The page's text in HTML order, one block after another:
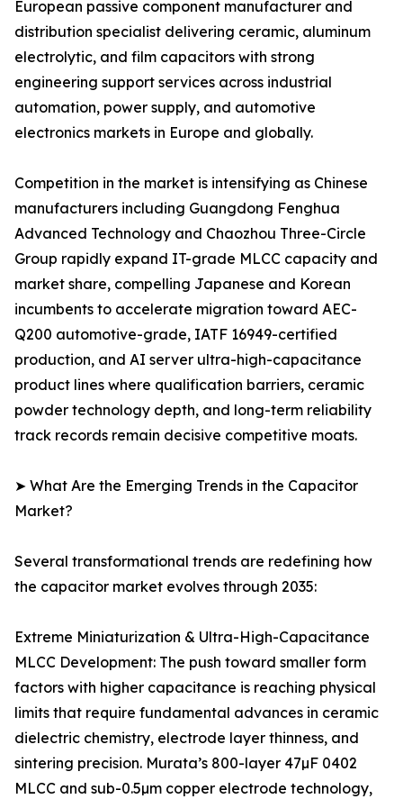
European passive component manufacturer and
distribution specialist delivering ceramic, aluminum
electrolytic, and film capacitors with strong
engineering support services across industrial
automation, power supply, and automotive
electronics markets in Europe and globally.
Competition in the market is intensifying as Chinese
manufacturers including Guangdong Fenghua
Advanced Technology and Chaozhou Three-Circle
Group rapidly expand IT-grade MLCC capacity and
market share, compelling Japanese and Korean
incumbents to accelerate migration toward AEC-
Q200 automotive-grade, IATF 16949-certified
production, and AI server ultra-high-capacitance
product lines where qualification barriers, ceramic
powder technology depth, and long-term reliability
track records remain decisive competitive moats.
➤ What Are the Emerging Trends in the Capacitor
Market?
Several transformational trends are redefining how
the capacitor market evolves through 2035:
Extreme Miniaturization & Ultra-High-Capacitance
MLCC Development: The push toward smaller form
factors with higher capacitance is reaching physical
limits that require fundamental advances in ceramic
dielectric chemistry, electrode layer thinness, and
sintering precision. Murata’s 800-layer 47µF 0402
MLCC and sub-0.5µm copper electrode technology,